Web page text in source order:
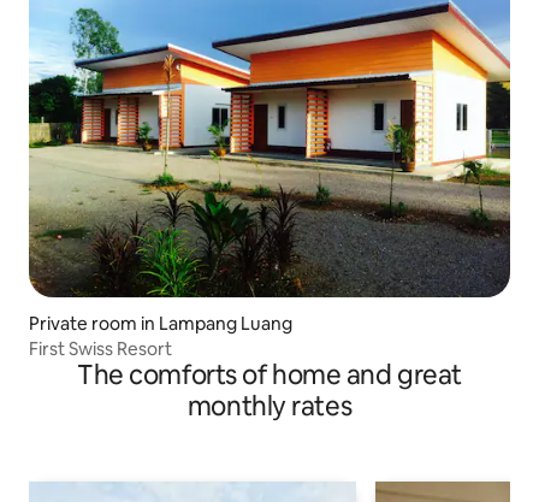
Private room in Lampang Luang
First Swiss Resort
The comforts of home and great
monthly rates